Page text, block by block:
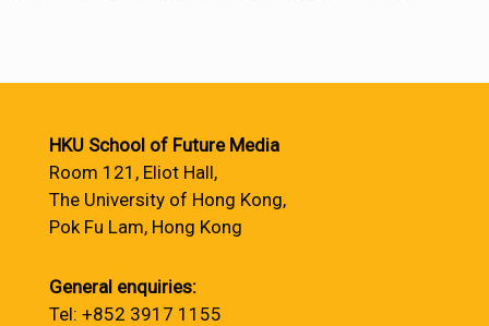
HKU School of Future Media
Room 121, Eliot Hall,
The University of Hong Kong,
Pok Fu Lam, Hong Kong
General enquiries:
Tel: +852 3917 1155